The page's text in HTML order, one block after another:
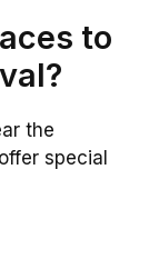
to
the
special